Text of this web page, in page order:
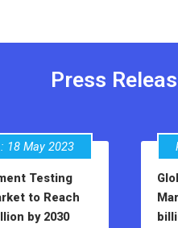
Press
18 May 2023
Testing
to Reach
by 2030